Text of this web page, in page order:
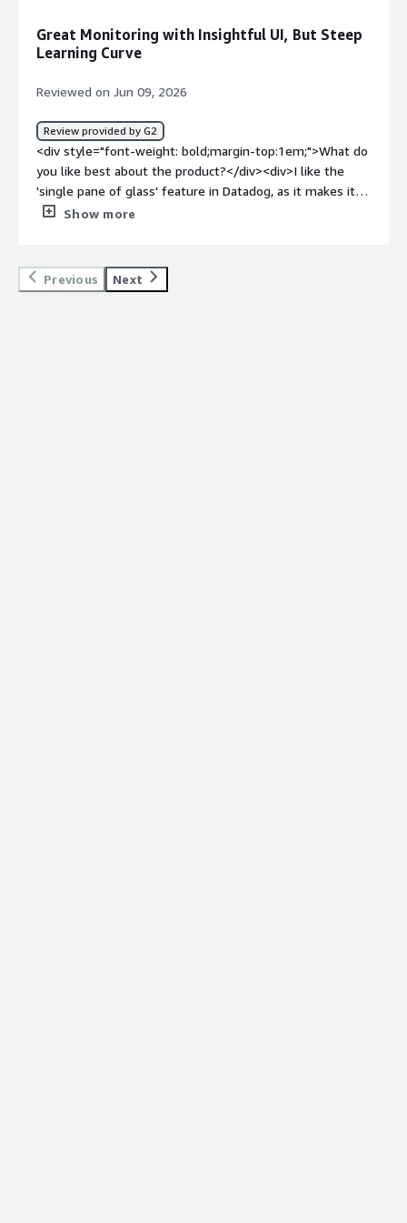
when I go into, like, maybe service catalog, there is just a
little confusing. You know, how do I find where my
top:1em;">What problems is the product solving and
how is that benefiting you?</div><div>Datadog provides
us visibility into our services, allowing us to see
endpoints and all applications running. It helps us
pinpoint issues by letting us see where problems occur
in logs, which is crucial for our APM and observability.
</div>
Great Monitoring with Insightful UI, But Steep
Learning Curve
Reviewed on Jun 09, 2026
Review provided by G2
<div style="font-weight: bold;margin-top:1em;">What do
you like best about the product?</div><div>I like the
'single pane of glass' feature in Datadog, as it makes it
easier to have insights into my app.</div><div
information at once, making it a bit overwhelming.
There's definitely a learning curve with the initial setup.
Show more
Previous Next